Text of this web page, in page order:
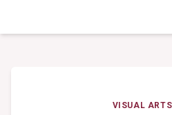
VISUAL